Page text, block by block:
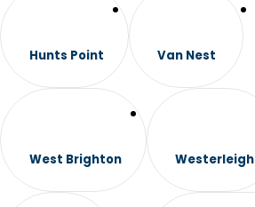
Hunts Point Van Nest
West Brighton Westerleigh